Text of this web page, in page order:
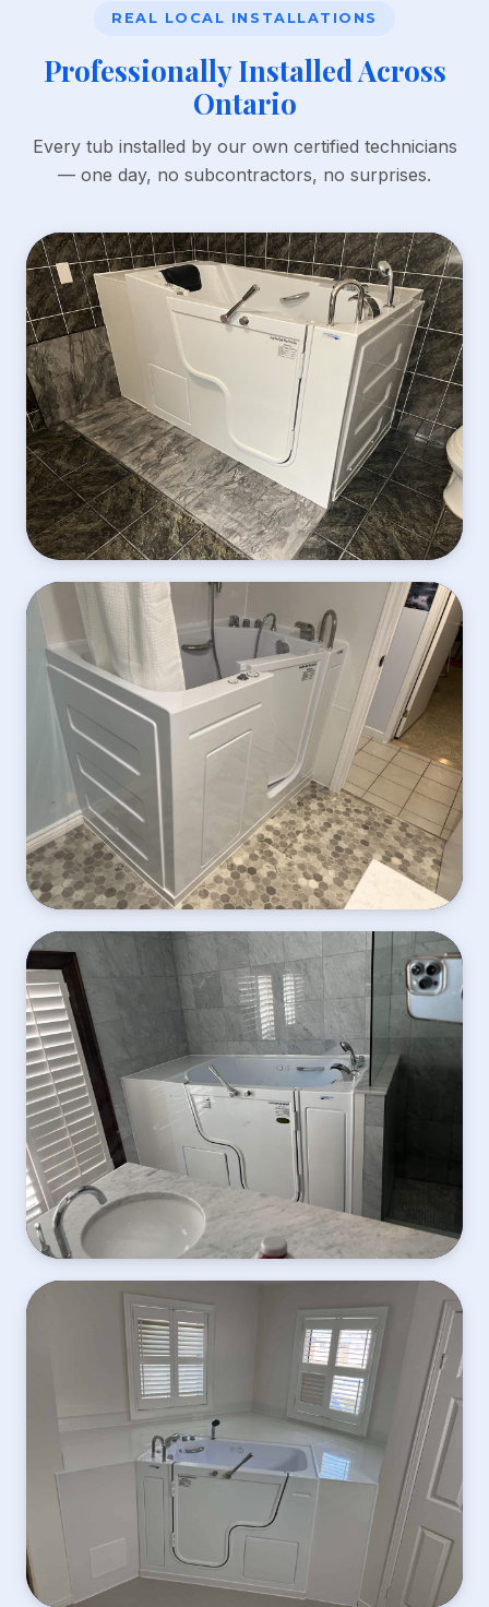
REAL LOCAL INSTALLATIONS
Professionally Installed Across
Ontario
Every tub installed by our own certified technicians
— one day, no subcontractors, no surprises.